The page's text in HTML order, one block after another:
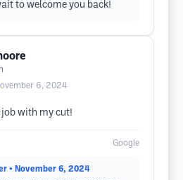
to welcome you back!
6, 2024
with my cut!
Google
• November 6, 2024